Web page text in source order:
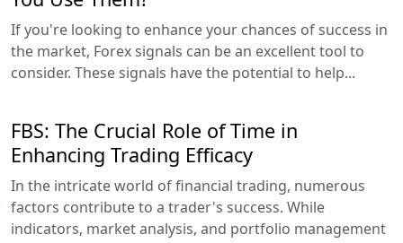
If you're looking to enhance your chances of success in
the market, Forex signals can be an excellent tool to
consider. These signals have the potential to help...
FBS: The Crucial Role of Time in
Enhancing Trading Efficacy
In the intricate world of financial trading, numerous
factors contribute to a trader's success. While
indicators, market analysis, and portfolio management